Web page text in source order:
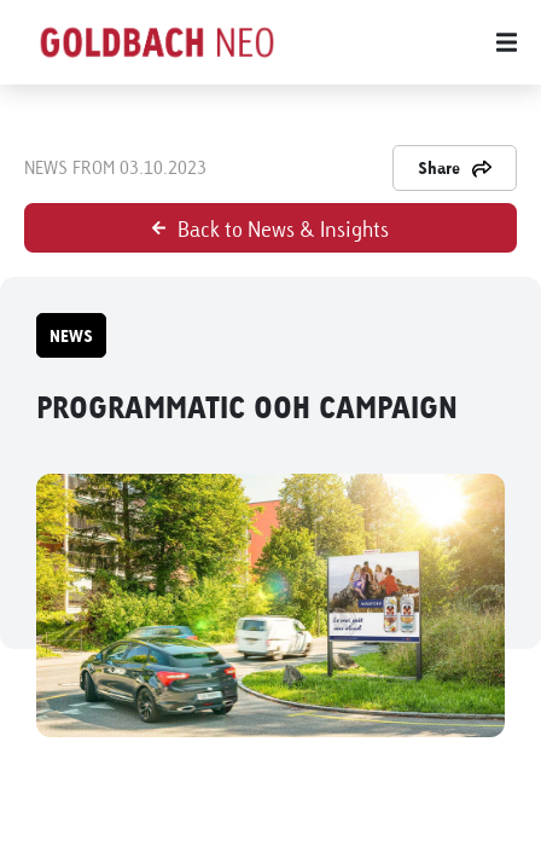
NEWS FROM 03.10.2023 Share
Back to News & Insights
NEWS
PROGRAMMATIC OOH CAMPAIGN